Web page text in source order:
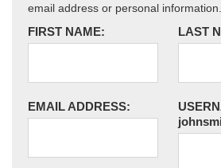
email address or personal information.
FIRST NAME: LAST
EMAIL ADDRESS: